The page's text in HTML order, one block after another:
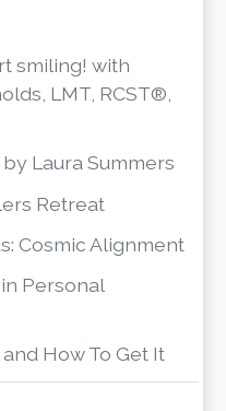
smiling! with
LMT, RCST®,
Laura Summers
Retreat
Cosmic Alignment
Personal
How To Get It